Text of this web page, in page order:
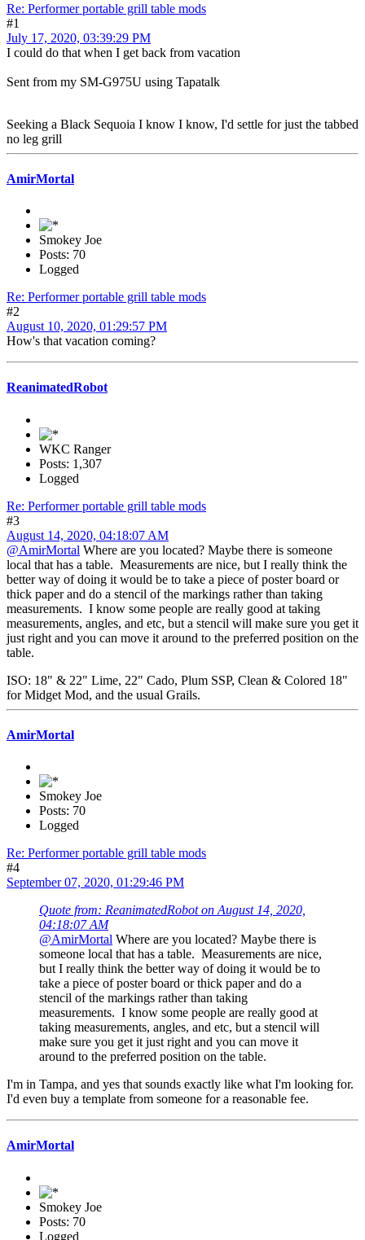
Re: Performer portable grill table mods
#1
July 17, 2020, 03:39:29 PM
I could do that when I get back from vacation
Sent from my SM-G975U using Tapatalk
Seeking a Black Sequoia I know I know, I'd settle for just the tabbed
no leg grill
AmirMortal
Smokey Joe
Posts: 70
Logged
Re: Performer portable grill table mods
#2
August 10, 2020, 01:29:57 PM
How's that vacation coming?
ReanimatedRobot
WKC Ranger
Posts: 1,307
Logged
Re: Performer portable grill table mods
#3
August 14, 2020, 04:18:07 AM
@AmirMortal Where are you located? Maybe there is someone
local that has a table. Measurements are nice, but I really think the
better way of doing it would be to take a piece of poster board or
thick paper and do a stencil of the markings rather than taking
measurements. I know some people are really good at taking
measurements, angles, and etc, but a stencil will make sure you get it
just right and you can move it around to the preferred position on the
table.
ISO: 18" & 22" Lime, 22" Cado, Plum SSP, Clean & Colored 18"
for Midget Mod, and the usual Grails.
AmirMortal
Smokey Joe
Posts: 70
Logged
Re: Performer portable grill table mods
#4
September 07, 2020, 01:29:46 PM
Quote from: ReanimatedRobot on August 14, 2020,
04:18:07 AM
@AmirMortal Where are you located? Maybe there is
someone local that has a table. Measurements are nice,
but I really think the better way of doing it would be to
take a piece of poster board or thick paper and do a
stencil of the markings rather than taking
measurements. I know some people are really good at
taking measurements, angles, and etc, but a stencil will
make sure you get it just right and you can move it
around to the preferred position on the table.
I'm in Tampa, and yes that sounds exactly like what I'm looking for.
I'd even buy a template from someone for a reasonable fee.
AmirMortal
Smokey Joe
Posts: 70
Logged